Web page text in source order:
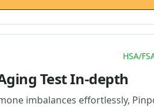
HSA/
Test In-depth
imbalances effortlessly,